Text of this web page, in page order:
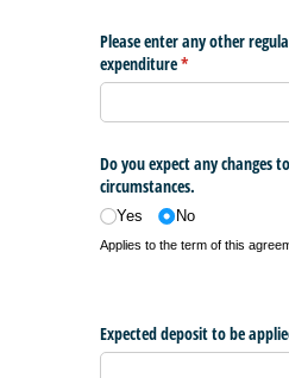
Please enter any other
expenditure*
(required)
Do you expect any changes
circumstances.
Yes No
Applies to the term of this
Expected deposit to be
(required)